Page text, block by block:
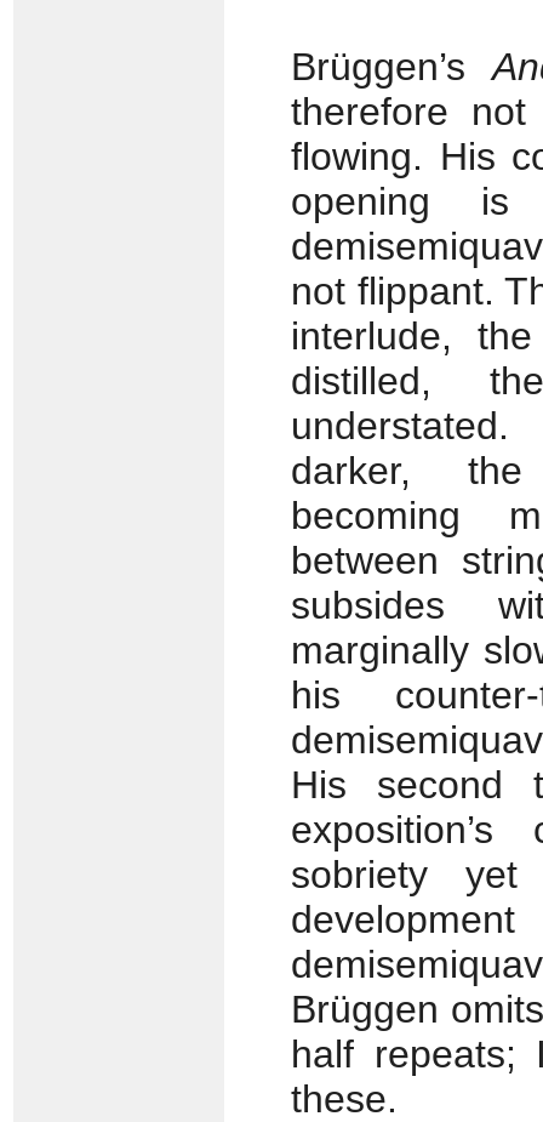
Brüggen’s
therefore
flowing. His
opening is
not flippant.
interlude,
distilled,
darker, the
becoming
between
subsides
marginally
his
His second
sobriety
Brüggen
half repeats;
these.